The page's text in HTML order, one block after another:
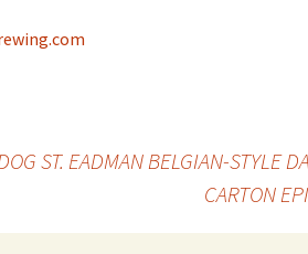
ST. EADMAN BELGIAN-STYLE
CARTON